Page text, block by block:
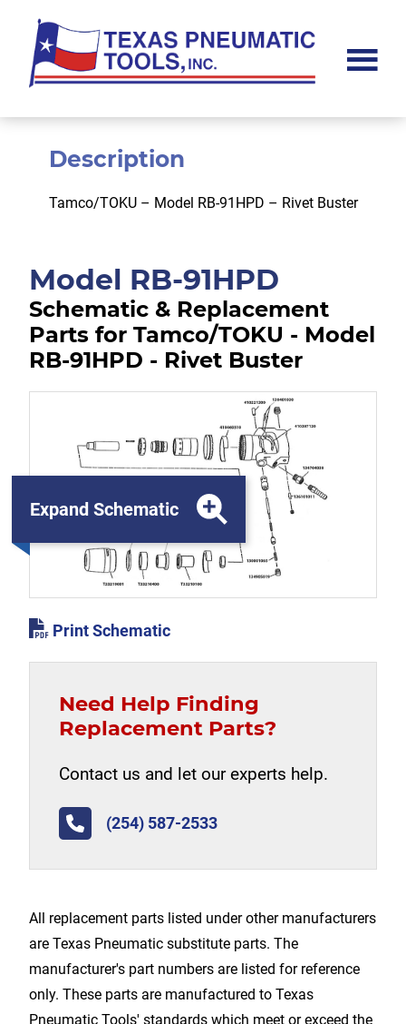
main
content
footer
Pneumatic
Inc.
Model RB-91HPD
Schematic & Replacement
Parts for Tamco/TOKU - Model
RB-91HPD - Rivet Buster
Expand Schematic
Print Schematic
Need Help Finding
Replacement Parts?
Contact us and let our experts help.
(254) 587-2533
All replacement parts listed under other manufacturers
are Texas Pneumatic substitute parts. The
manufacturer's part numbers are listed for reference
only. These parts are manufactured to Texas
Pneumatic Tools' standards which meet or exceed the
Description
Tamco/TOKU – Model RB-91HPD – Rivet Buster